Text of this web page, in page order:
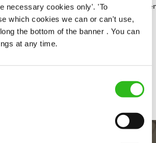
necessary cookies only'. 'To
which cookies we can or can't use,
the bottom of the banner . You can
at any time.
great service and making sure every customer
and be a real team player.